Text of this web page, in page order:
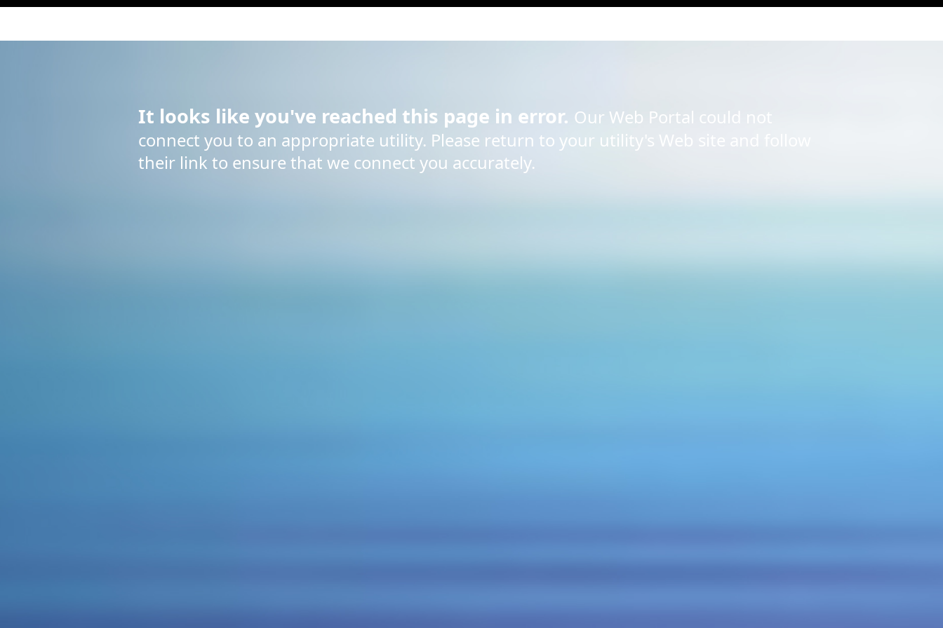
It looks like you've reached this page in error. Our Web Portal could not
connect you to an appropriate utility. Please return to your utility's Web site and follow
their link to ensure that we connect you accurately.